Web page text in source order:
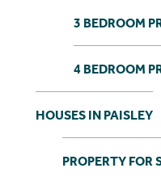
3 BEDROOM
4 BEDROOM
HOUSES IN PAISLEY
PROPERTY FOR